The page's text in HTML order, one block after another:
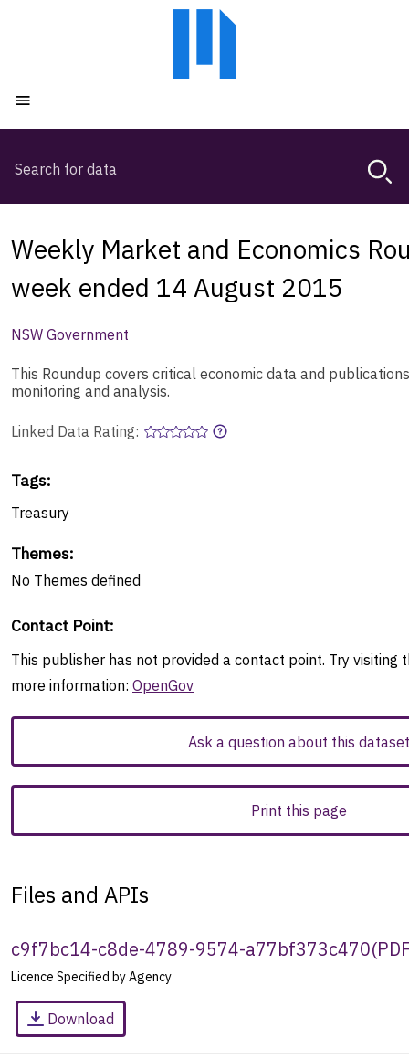
Magda,
search
Weekly Market and Economics
week ended 14 August 2015
NSW Government
This Roundup covers critical economic data and
monitoring and analysis.
Linked Data Rating:
Tags:
Treasury
Themes:
No Themes defined
Contact Point:
This publisher has not provided a contact point. Try visiting
more information: OpenGov
Ask a question about this dataset
Print this page
Files and APIs
c9f7bc14-c8de-4789-9574-a77bf373c470(
Licence Specified by Agency
Download